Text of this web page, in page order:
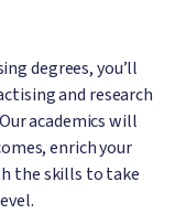
degrees, you’ll
and research
academics will
enrich your
the skills to take